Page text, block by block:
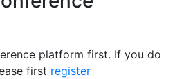
platform first. If you do
first register